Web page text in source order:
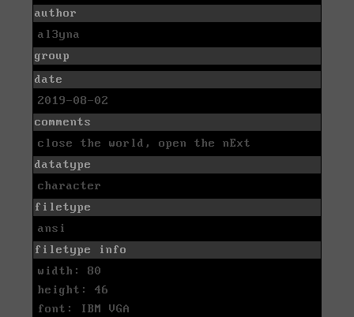
author
al3yna
group
date
2019-08-02
comments
close the world, open the nExt
datatype
character
filetype
ansi
filetype info
width: 80
height: 46
font: IBM VGA